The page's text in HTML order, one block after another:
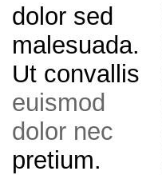
dolor sed
malesuada.
Ut convallis
euismod
dolor nec
pretium.